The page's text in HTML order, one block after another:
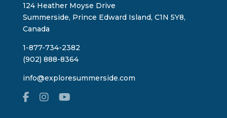
124 Heather Moyse Drive
Summerside, Prince Edward Island, C1N 5Y8,
Canada
1-877-734-2382
(902) 888-8364
info@exploresummerside.com